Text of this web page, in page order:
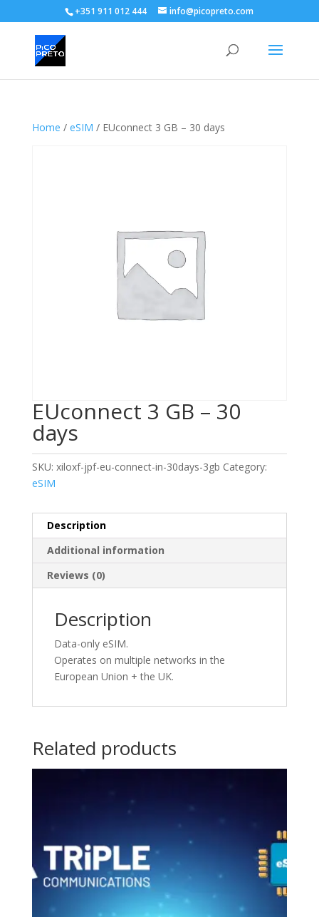
+351 911 012 444 info@picopreto.com
Home / eSIM / EUconnect 3 GB – 30 days
EUconnect 3 GB – 30
days
SKU: xiloxf-jpf-eu-connect-in-30days-3gb Category:
eSIM
Description
Additional information
Reviews (0)
Description
Data-only eSIM.
Operates on multiple networks in the
European Union + the UK.
Related products